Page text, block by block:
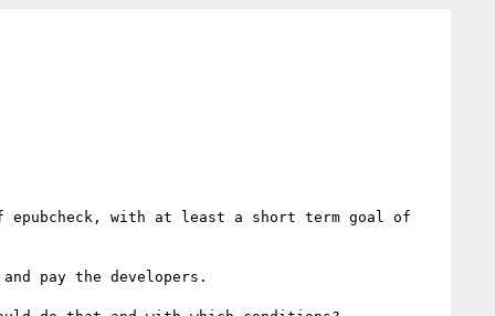
epubcheck, with at least a short term goal of
pay the developers.